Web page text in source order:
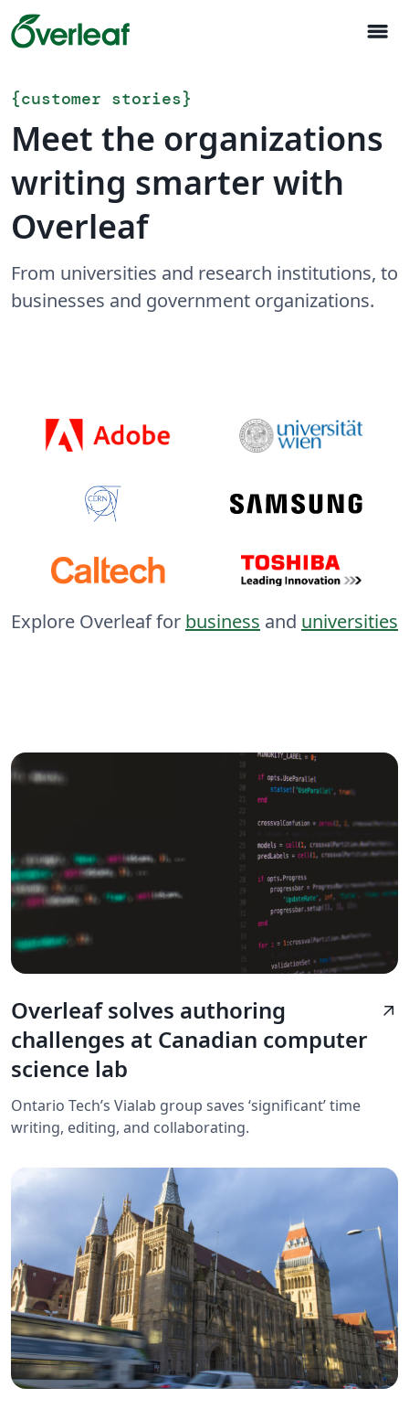
menu
{customer stories}
Meet the organizations
writing smarter with
Overleaf
From universities and research institutions, to
businesses and government organizations.
Explore Overleaf for business and universities
Overleaf solves authoring
challenges at Canadian computer
science lab
arrow_outward
Ontario Tech’s Vialab group saves ‘significant’ time
writing, editing, and collaborating.